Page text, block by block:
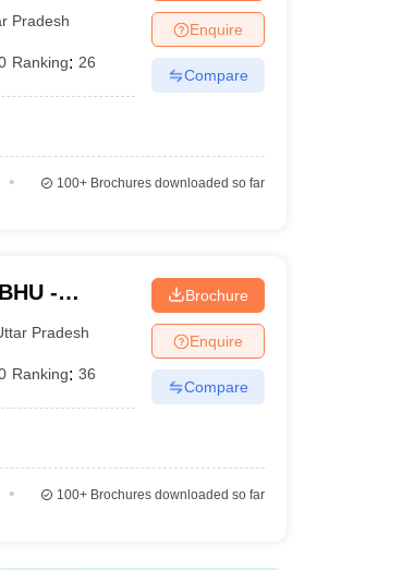
Pradesh
Ranking: 26
Enquire
Compare
100+Brochures downloaded so far
-
Pradesh
Ranking: 36
Brochure
Enquire
Compare
100+Brochures downloaded so far